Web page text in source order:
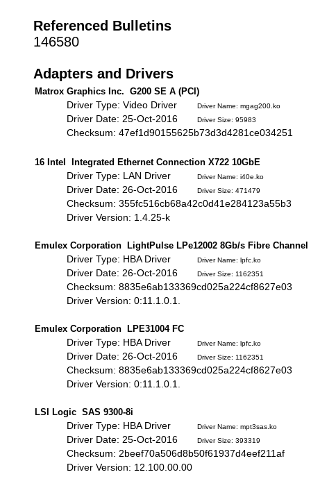
Referenced Bulletins
146580
Adapters and Drivers
Matrox Graphics Inc. G200 SE A (PCI)
Driver Type: Video Driver
Driver Name: mgag200.ko
Driver Date: 25-Oct-2016 Driver Size: 95983
Checksum: 47ef1d90155625b73d3d4281ce034251
16 Intel Integrated Ethernet Connection X722 10GbE
Driver Type: LAN Driver
Driver Name: i40e.ko
Driver Date: 26-Oct-2016 Driver Size: 471479
Checksum: 355fc516cb68a42c0d41e284123a55b3
Driver Version: 1.4.25-k
Emulex Corporation LightPulse LPe12002 8Gb/s Fibre Channel
Driver Type: HBA Driver
Driver Name: lpfc.ko
Driver Date: 26-Oct-2016 Driver Size: 1162351
Checksum: 8835e6ab133369cd025a224cf8627e03
Driver Version: 0:11.1.0.1.
Emulex Corporation LPE31004 FC
Driver Type: HBA Driver
Driver Name: lpfc.ko
Driver Date: 26-Oct-2016 Driver Size: 1162351
Checksum: 8835e6ab133369cd025a224cf8627e03
Driver Version: 0:11.1.0.1.
LSI Logic SAS 9300-8i
Driver Type: HBA Driver
Driver Name: mpt3sas.ko
Driver Date: 25-Oct-2016 Driver Size: 393319
Checksum: 2beef70a506d8b50f61937d4eef211af
Driver Version: 12.100.00.00